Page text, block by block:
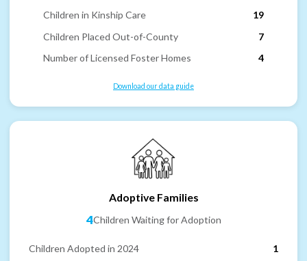
Children in Kinship Care
19
Children Placed Out-of-County
7
Number of Licensed Foster Homes
4
Download our data guide
Adoptive Families
4Children Waiting for Adoption
Children Adopted in 2024
1